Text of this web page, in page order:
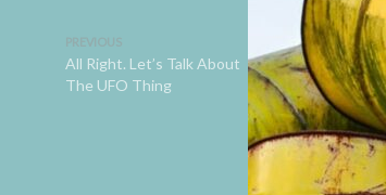
All Right. Let’s Talk About
The UFO Thing